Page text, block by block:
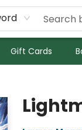
Gift Cards